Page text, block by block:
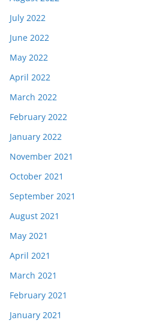
July 2022
June 2022
May 2022
April 2022
March 2022
February 2022
January 2022
November 2021
October 2021
September 2021
August 2021
May 2021
April 2021
March 2021
February 2021
January 2021